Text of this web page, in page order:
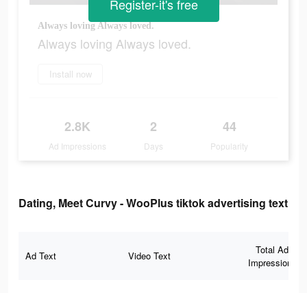
Always loving Always loved.
Always loving Always loved.
Install now
2.8K
Ad Impressions
2
Days
44
Popularity
Register-it's free
Dating, Meet Curvy - WooPlus tiktok advertising text
Ad Text Video Text
Total Ad
Impressions